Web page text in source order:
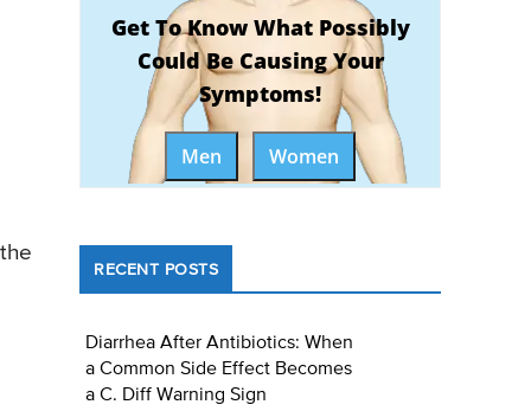
Get To Know What Possibly
Could Be Causing Your
Symptoms!
Men Women
RECENT POSTS
Diarrhea After Antibiotics: When
a Common Side Effect Becomes
a C. Diff Warning Sign